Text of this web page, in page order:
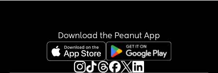
Download the Peanut App